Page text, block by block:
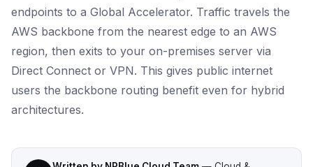
endpoints to a Global Accelerator. Traffic travels the
AWS backbone from the nearest edge to an AWS
region, then exits to your on-premises server via
Direct Connect or VPN. This gives public internet
users the backbone routing benefit even for hybrid
architectures.